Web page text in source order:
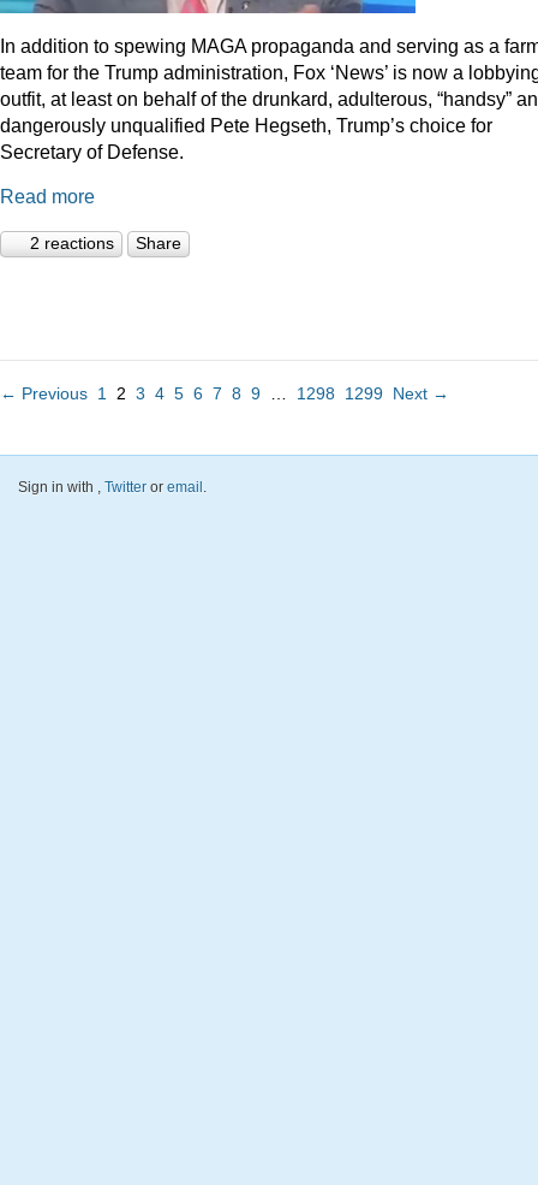
In addition to spewing MAGA propaganda and serving as a
team for the Trump administration, Fox ‘News’ is now a
outfit, at least on behalf of the drunkard, adulterous, “handsy”
dangerously unqualified Pete Hegseth, Trump’s choice for
Secretary of Defense.
Read more
2 reactions Share
← Previous 1 2 3 4 5 6 7 8 9 1298 1299 Next →
Sign in with , Twitter or email.